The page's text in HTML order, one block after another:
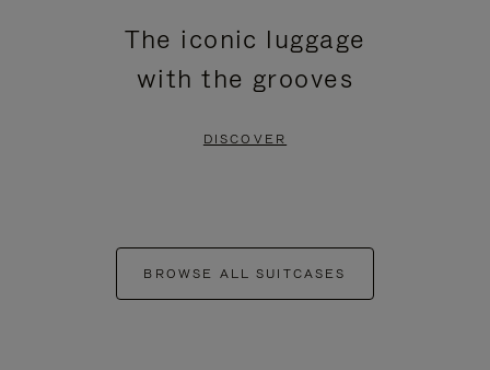
The iconic luggage
with the grooves
DISCOVER
BROWSE ALL SUITCASES